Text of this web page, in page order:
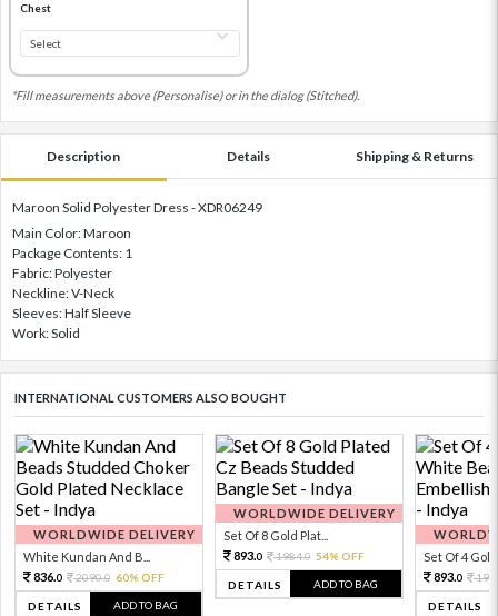
Chest
*Fill measurements above (Personalise) or in the dialog (Stitched).
Description Details Shipping & Returns
Maroon Solid Polyester Dress - XDR06249
Main Color: Maroon
Package Contents: 1
Fabric: Polyester
Neckline: V-Neck
Sleeves: Half Sleeve
Work: Solid
INTERNATIONAL CUSTOMERS ALSO BOUGHT
WORLDWIDE DELIVERY
White Kundan And B...
836.0 2090.0 60% OFF
DETAILS ADD TO BAG
WORLDWIDE DELIVERY
Set Of 8 Gold Plat...
893.0 1984.0 54% OFF
DETAILS ADD TO BAG
Set Of 4 Gold
893.0
DETAILS